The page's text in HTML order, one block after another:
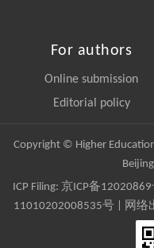
For authors
Online submission
Editorial policy
Copyright © Higher
ICP Filing: 京ICP备
11010202008535号 | 网